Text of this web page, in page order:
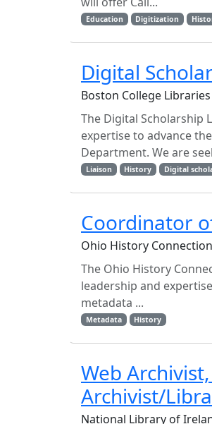
Education Digitization
Digital
Boston College
The Digital Scholarship
expertise to advance
Department. We are
Liaison History Digital
Coordinator
Ohio History
The Ohio History
leadership and
metadata ...
Metadata History
Web
Archivist/
National Library of